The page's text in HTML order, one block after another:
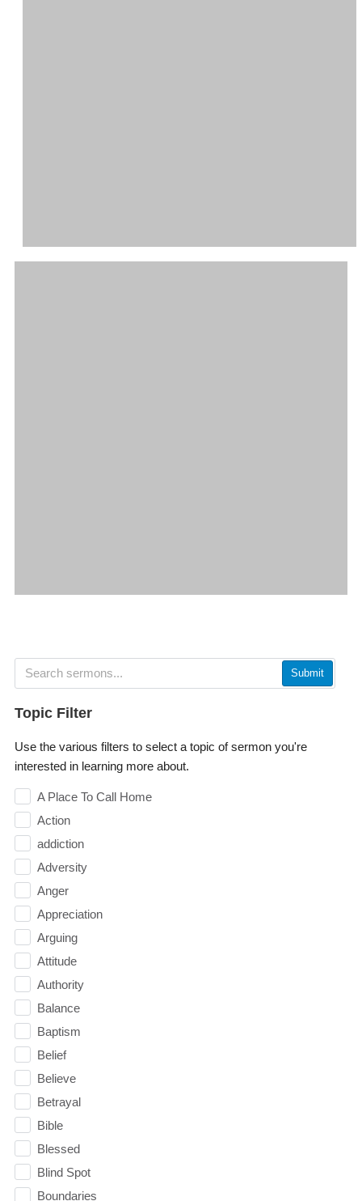
Submit
Topic Filter
Use the various filters to select a topic of sermon you're
interested in learning more about.
A Place To Call Home
Action
addiction
Adversity
Anger
Appreciation
Arguing
Attitude
Authority
Balance
Baptism
Belief
Believe
Betrayal
Bible
Blessed
Blind Spot
Boundaries